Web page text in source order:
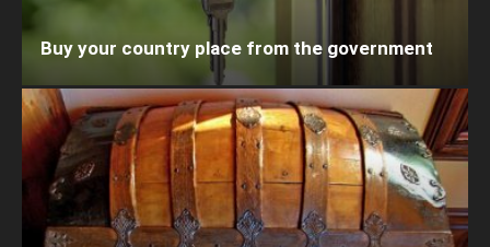
Buy your country place from the government